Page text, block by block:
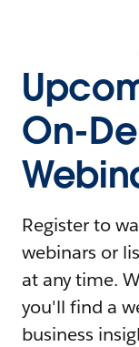
On-
Register to
webinars or
at any time.
you'll find a
business